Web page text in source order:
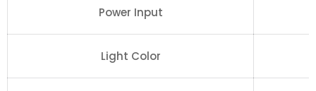
Power Input
Light Color